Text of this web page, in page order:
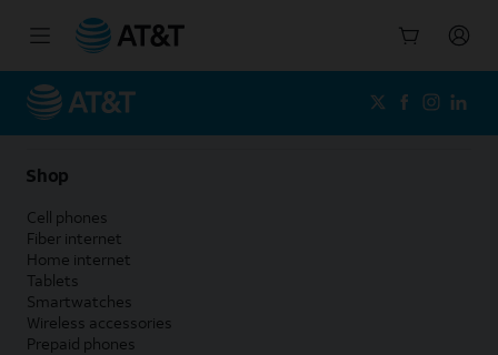
Shop
Cell phones
Fiber internet
Home internet
Tablets
Smartwatches
Wireless accessories
Prepaid phones